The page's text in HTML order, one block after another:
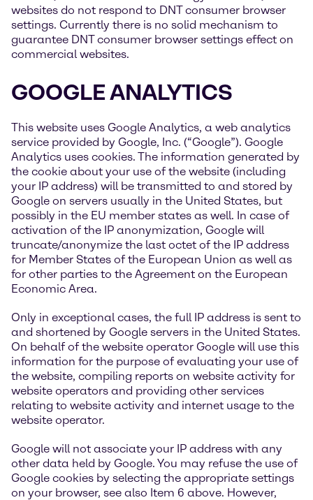
websites do not respond to DNT consumer browser
settings. Currently there is no solid mechanism to
guarantee DNT consumer browser settings effect on
commercial websites.
GOOGLE ANALYTICS
This website uses Google Analytics, a web analytics
service provided by Google, Inc. (“Google”). Google
Analytics uses cookies. The information generated by
the cookie about your use of the website (including
your IP address) will be transmitted to and stored by
Google on servers usually in the United States, but
possibly in the EU member states as well. In case of
activation of the IP anonymization, Google will
truncate/anonymize the last octet of the IP address
for Member States of the European Union as well as
for other parties to the Agreement on the European
Economic Area.
Only in exceptional cases, the full IP address is sent to
and shortened by Google servers in the United States.
On behalf of the website operator Google will use this
information for the purpose of evaluating your use of
the website, compiling reports on website activity for
website operators and providing other services
relating to website activity and internet usage to the
website operator.
Google will not associate your IP address with any
other data held by Google. You may refuse the use of
Google cookies by selecting the appropriate settings
on your browser, see also Item 6 above. However,